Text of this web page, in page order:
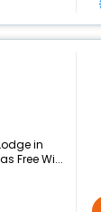
in
Free Wi...